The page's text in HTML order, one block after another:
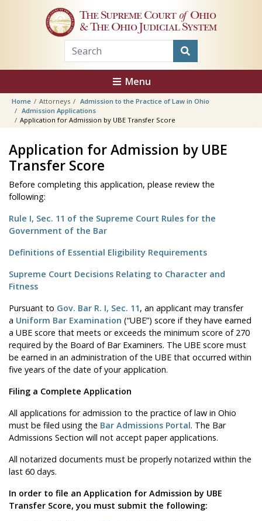
Skip to main content
The Supreme Court of Ohio
& The Ohio Judicial System
Menu
Home Attorneys
Admission to the Practice of Law in Ohio
Admission Applications
Application for Admission by UBE Transfer Score
Application for Admission by UBE
Transfer Score
Before completing this application, please review the
following:
Rule I, Sec. 11 of the Supreme Court Rules for the
Government of the Bar
Definitions of Essential Eligibility Requirements
Supreme Court Decisions Relating to Character and
Fitness
Pursuant to Gov. Bar R. I, Sec. 11, an applicant may transfer
a Uniform Bar Examination (“UBE”) score if they have earned
a UBE score that meets or exceeds the minimum score of 270
required by the Board of Bar Examiners. The UBE score must
be earned in an administration of the UBE that occurred within
five years of the date of your application.
Filing a Complete Application
All applications for admission to the practice of law in Ohio
must be filed using the Bar Admissions Portal. The Bar
Admissions Section will not accept paper applications.
All notarized documents must be properly notarized within the
last 60 days.
In order to file an Application for Admission by UBE
Transfer Score, you must submit the following: